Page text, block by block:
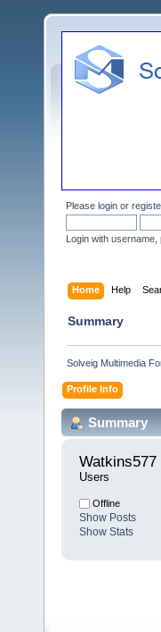
Please login or
Login with
Home Help
Summary
Solveig Multimedia
Profile Info
Summary
Watkins577
Users
Offline
Show Posts
Show Stats